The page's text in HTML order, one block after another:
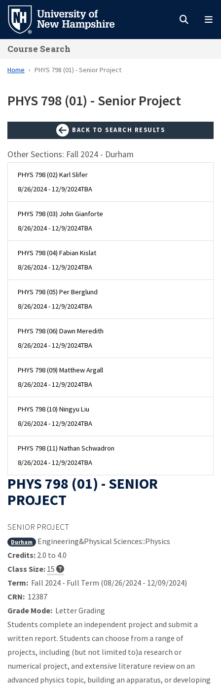
Skip
main
content
Course Search
Home PHYS 798 (01) - Senior Project
PHYS 798 (01) - Senior Project
BACK TO SEARCH RESULTS
Other Sections: Fall 2024 - Durham
PHYS 798 (02) Karl Slifer
8/26/2024 - 12/9/2024TBA
PHYS 798 (03) John Gianforte
8/26/2024 - 12/9/2024TBA
PHYS 798 (04) Fabian Kislat
8/26/2024 - 12/9/2024TBA
PHYS 798 (05) Per Berglund
8/26/2024 - 12/9/2024TBA
PHYS 798 (06) Dawn Meredith
8/26/2024 - 12/9/2024TBA
PHYS 798 (09) Matthew Argall
8/26/2024 - 12/9/2024TBA
PHYS 798 (10) Ningyu Liu
8/26/2024 - 12/9/2024TBA
PHYS 798 (11) Nathan Schwadron
8/26/2024 - 12/9/2024TBA
PHYS 798 (01) - SENIOR
PROJECT
SENIOR PROJECT
Durham
Engineering&Physical Sciences::Physics
Credits: 2.0 to 4.0
Class Size: 15
Term: Fall 2024 - Full Term (08/26/2024 - 12/09/2024)
CRN: 12387
Grade Mode: Letter Grading
Students complete an independent project and submit a
written report. Students can choose from a range of
projects, including (but not limited to)a research or
numerical project, and extensive literature review on an
advanced physics topic, building an apparatus, or developing